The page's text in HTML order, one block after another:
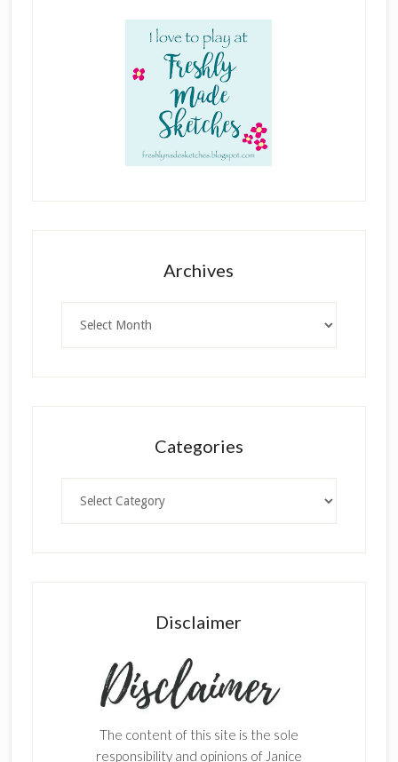
Archives
Categories
Disclaimer
The content of this site is the sole
responsibility and opinions of Janice